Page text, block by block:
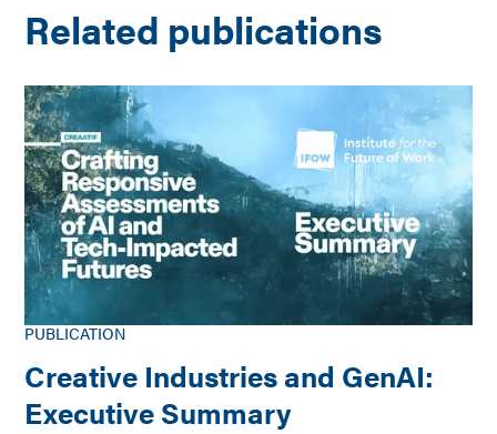
Related publications
PUBLICATION
Creative Industries and GenAI:
Executive Summary